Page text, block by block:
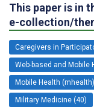
This paper is in
e-collection/
Caregivers in
Web-based and Mobile
Mobile Health
Military Medicine (40)